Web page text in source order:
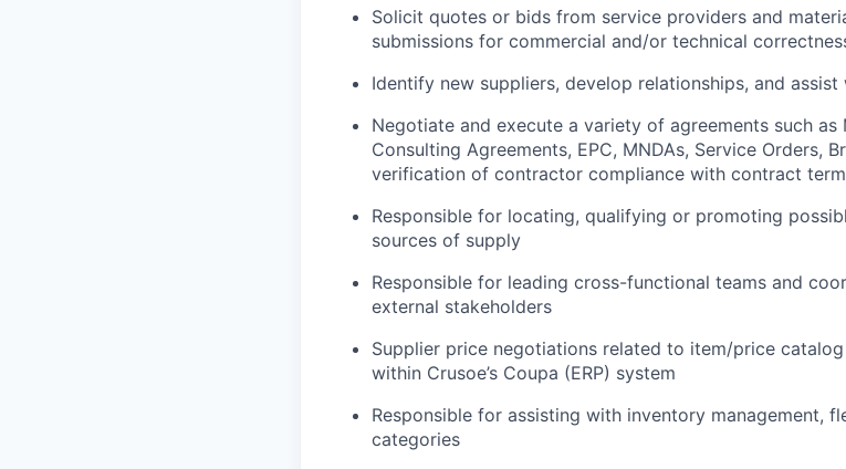
Solicit quotes or bids from service providers and
submissions for commercial and/or technical
Identify new suppliers, develop relationships, and
Negotiate and execute a variety of agreements such as
Consulting Agreements, EPC, MNDAs, Service Orders,
verification of contractor compliance with contract
Responsible for locating, qualifying or promoting
sources of supply
Responsible for leading cross-functional teams and
external stakeholders
Supplier price negotiations related to item/price
within Crusoe’s Coupa (ERP) system
Responsible for assisting with inventory management,
categories